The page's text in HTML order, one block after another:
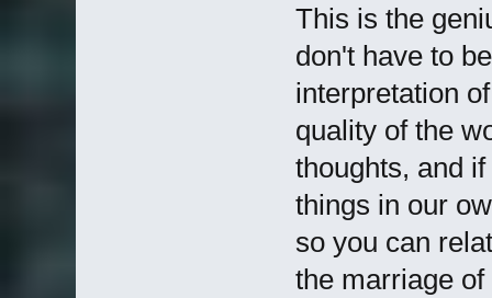
This is the
don't have to
interpretation
quality of the
thoughts, and
things in our
so you can
the marriage